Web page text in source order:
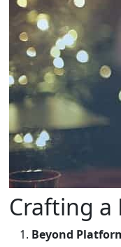
Crafting a
Beyond